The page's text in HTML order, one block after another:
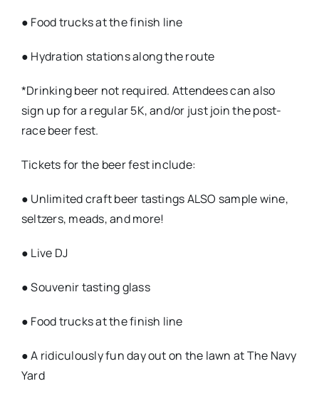
● Food trucks at the finish line
● Hydration stations along the route
*Drinking beer not required. Attendees can also
sign up for a regular 5K, and/or just join the post-
race beer fest.
Tickets for the beer fest include:
● Unlimited craft beer tastings ALSO sample wine,
seltzers, meads, and more!
● Live DJ
● Souvenir tasting glass
● Food trucks at the finish line
● A ridiculously fun day out on the lawn at The Navy
Yard